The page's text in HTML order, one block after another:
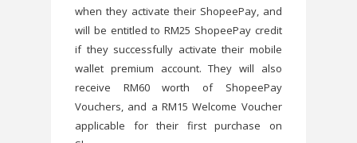
when they activate their ShopeePay, and
will be entitled to RM25 ShopeePay credit
if they successfully activate their mobile
wallet premium account. They will also
receive RM60 worth of ShopeePay
Vouchers, and a RM15 Welcome Voucher
applicable for their first purchase on